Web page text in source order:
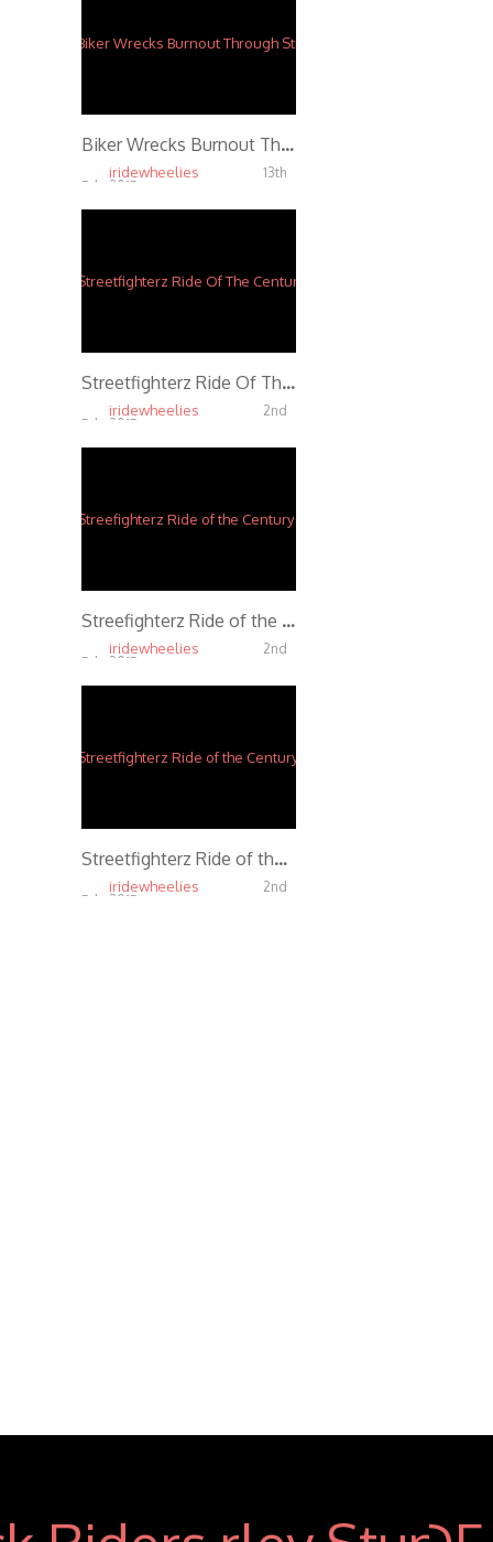
Biker Wrecks Burnout Through Street Intersection
iridewheelies
13th
Feb, 2015
Streetfighterz Ride Of The Century 2014 *Official
iridewheelies
2nd
Feb, 2015
Streefighterz Ride of the Century 2013 *Official*
iridewheelies
2nd
Feb, 2015
Streetfighterz Ride of the Century 2012 *Official*
iridewheelies
2nd
Feb, 2015